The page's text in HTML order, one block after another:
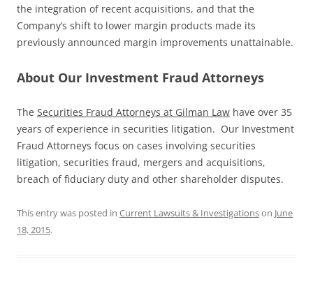
the integration of recent acquisitions, and that the
Company’s shift to lower margin products made its
previously announced margin improvements unattainable.
About Our Investment Fraud Attorneys
The Securities Fraud Attorneys at Gilman Law have over 35
years of experience in securities litigation. Our Investment
Fraud Attorneys focus on cases involving securities
litigation, securities fraud, mergers and acquisitions,
breach of fiduciary duty and other shareholder disputes.
This entry was posted in Current Lawsuits & Investigationson June
18, 2015.